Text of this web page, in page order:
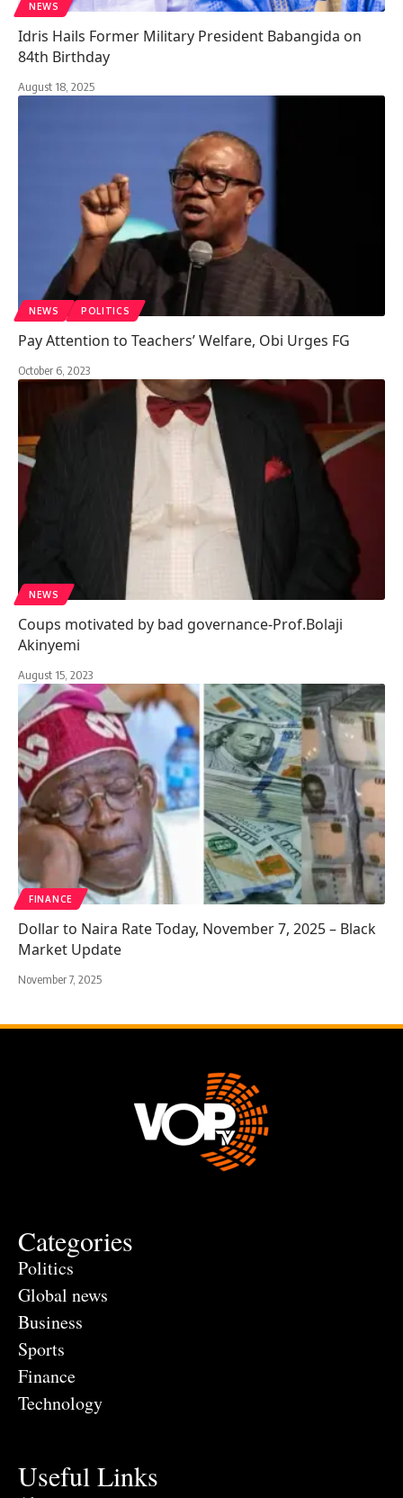
NEWS
Idris Hails Former Military President Babangida on
84th Birthday
August 18, 2025
NEWS POLITICS
Pay Attention to Teachers’ Welfare, Obi Urges FG
October 6, 2023
NEWS
Coups motivated by bad governance-Prof.Bolaji
Akinyemi
August 15, 2023
FINANCE
Dollar to Naira Rate Today, November 7, 2025 – Black
Market Update
November 7, 2025
Categories
Politics
Global news
Business
Sports
Finance
Technology
Useful Links